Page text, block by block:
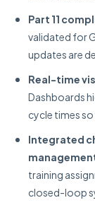
Part 11
validated for
updates are
Real-time
Dashboards
cycle times
Integrated
training
closed-loop